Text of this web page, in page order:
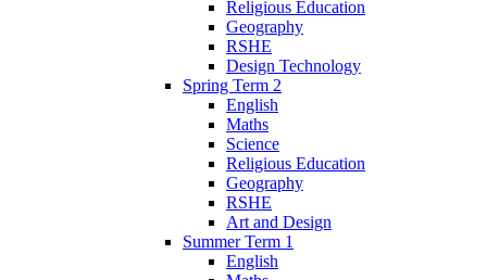
Religious Education
Geography
RSHE
Design Technology
Spring Term 2
English
Maths
Science
Religious Education
Geography
RSHE
Art and Design
Summer Term 1
English